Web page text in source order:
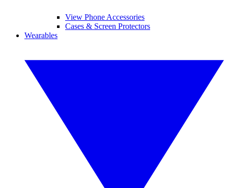
View Phone Accessories
Cases & Screen Protectors
Wearables